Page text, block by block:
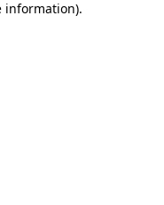
information).